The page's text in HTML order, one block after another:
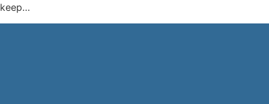
keep…